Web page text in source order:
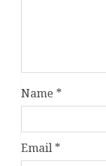
Name *
Email *